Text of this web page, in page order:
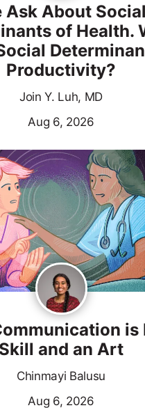
Ask About Social
of Health.
Productivity?
Join Y. Luh, MD
Aug 6, 2026
is
Skill and an Art
Chinmayi Balusu
Aug 6, 2026